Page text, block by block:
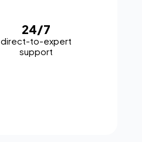
24/7
direct-to-expert
support